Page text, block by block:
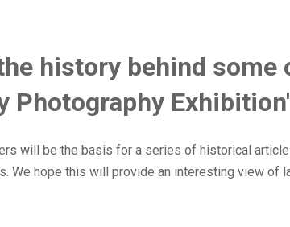
history behind some
Photography Exhibition'
will be the basis for a series of historical
We hope this will provide an interesting view of